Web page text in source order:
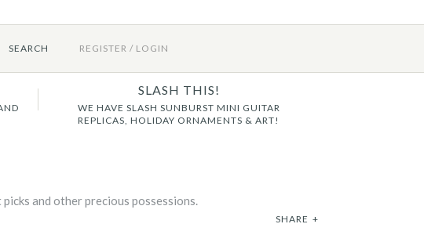
SEARCH REGISTER / LOGIN
SLASH THIS!
WE HAVE SLASH SUNBURST MINI GUITAR
REPLICAS, HOLIDAY ORNAMENTS & ART!
and other precious possessions.
SHARE +